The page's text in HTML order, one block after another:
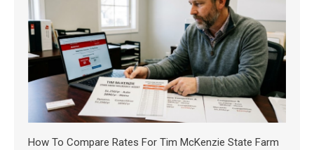
How To Compare Rates For Tim McKenzie State Farm